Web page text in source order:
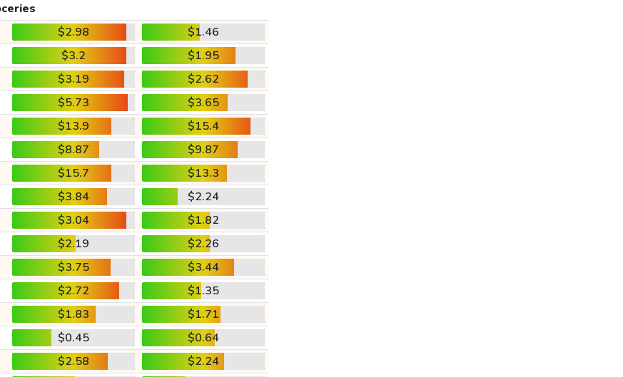
$2.98
$1.46
$3.2
$1.95
$3.19
$2.62
$5.73
$3.65
$13.9
$15.4
$8.87
$9.87
$15.7
$13.3
$3.84
$2.24
$3.04
$1.82
$2.19
$2.26
$3.75
$3.44
$2.72
$1.35
$1.83
$1.71
$0.45
$0.64
$2.58 $2.24